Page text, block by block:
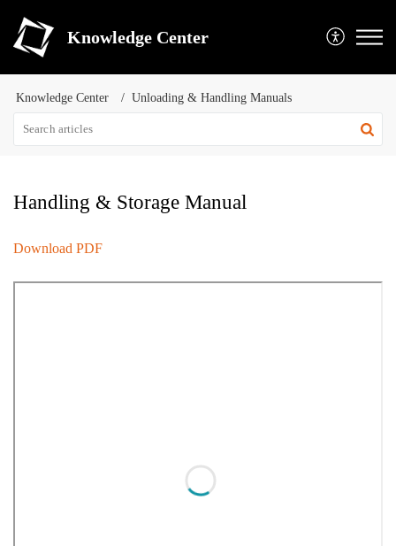
Knowledge Center
Knowledge Center Unloading & Handling Manuals
Handling & Storage Manual
Download PDF